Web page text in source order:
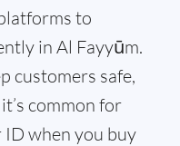
to
in Al Fayyūm.
customers safe,
common for
ID when you buy